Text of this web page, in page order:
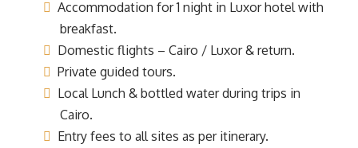
Accommodation for 1 night in Luxor hotel with
breakfast.
Domestic flights – Cairo / Luxor & return.
Private guided tours.
Local Lunch & bottled water during trips in
Cairo.
Entry fees to all sites as per itinerary.